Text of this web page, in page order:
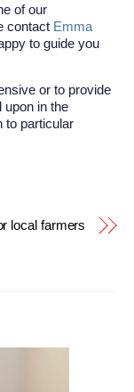
of our
contact Emma
to guide you
or to provide
upon in the
to particular
local farmers